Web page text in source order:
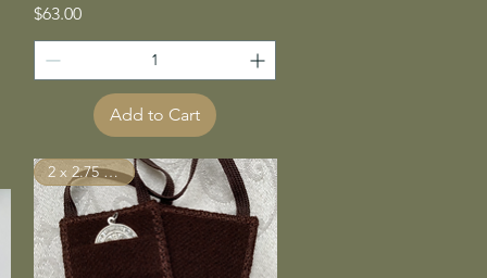
Price
$63.00
Add to Cart
2 x 2.75 inches